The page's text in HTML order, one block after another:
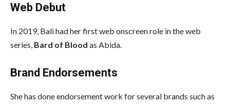
Web Debut
In 2019, Bali had her first web onscreen role in the web
series, Bard of Blood as Abida.
Brand Endorsements
She has done endorsement work for several brands such as